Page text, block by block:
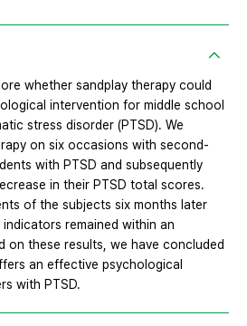
whether sandplay therapy could
intervention for middle school
stress disorder (PTSD). We
on six occasions with second-
with PTSD and subsequently
in their PTSD total scores.
of the subjects six months later
remained within an
on these results, we have concluded
an effective psychological
with PTSD.